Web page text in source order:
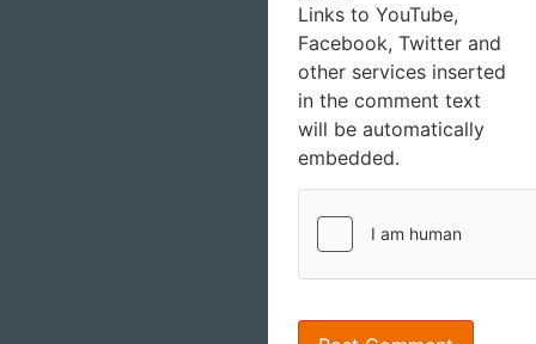
Links to YouTube,
Facebook, Twitter and
other services inserted
in the comment text
will be automatically
embedded.